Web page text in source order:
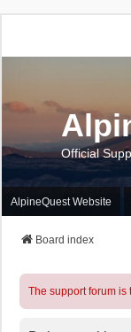
Official
AlpineQuest Website
Board index
The support forum is